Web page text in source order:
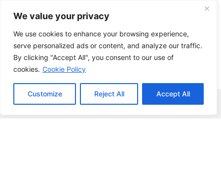
We value your privacy
We use cookies to enhance your browsing experience,
serve personalized ads or content, and analyze our traffic.
By clicking "Accept All", you consent to our use of
cookies. Cookie Policy
Customize Reject All Accept All
content
Menu